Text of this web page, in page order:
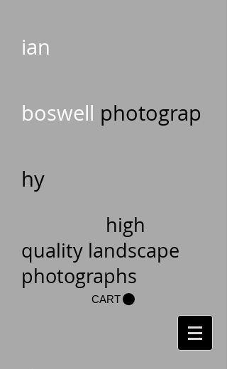
ian
boswell photograp
hy
high
quality landscape
photographs
CART